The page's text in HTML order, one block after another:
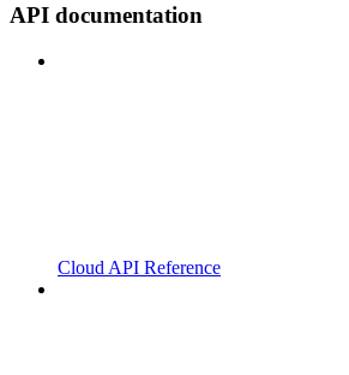
API documentation
Cloud API Reference